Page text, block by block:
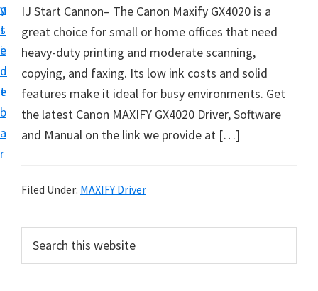
n
t
e
n
t
y
s
i
d
e
b
a
r
n
S
e
t
U
p
f
r
a
o
IJ Start Cannon– The Canon Maxify GX4020 is a
great choice for small or home offices that need
heavy-duty printing and moderate scanning,
copying, and faxing. Its low ink costs and solid
features make it ideal for busy environments. Get
the latest Canon MAXIFY GX4020 Driver, Software
and Manual on the link we provide at […]
Filed Under: MAXIFY Driver
r